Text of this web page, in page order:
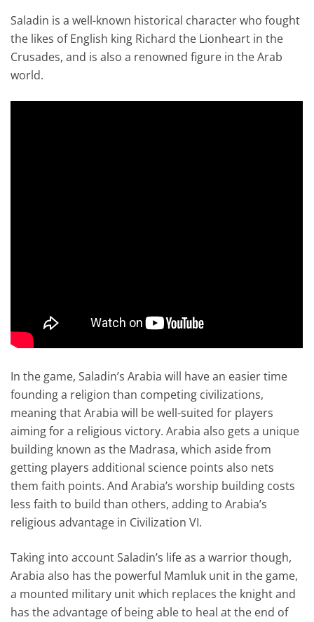
Saladin is a well-known historical character who fought
the likes of English king Richard the Lionheart in the
Crusades, and is also a renowned figure in the Arab
world.
In the game, Saladin’s Arabia will have an easier time
founding a religion than competing civilizations,
meaning that Arabia will be well-suited for players
aiming for a religious victory. Arabia also gets a unique
building known as the Madrasa, which aside from
getting players additional science points also nets
them faith points. And Arabia’s worship building costs
less faith to build than others, adding to Arabia’s
religious advantage in Civilization VI.
Taking into account Saladin’s life as a warrior though,
Arabia also has the powerful Mamluk unit in the game,
a mounted military unit which replaces the knight and
has the advantage of being able to heal at the end of